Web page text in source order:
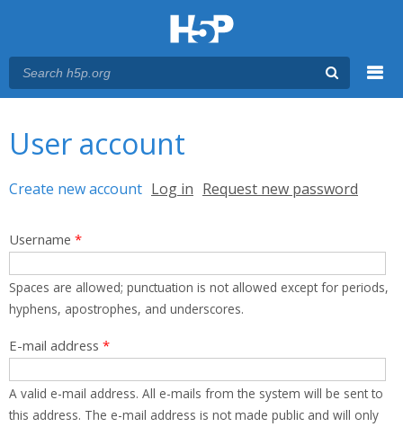
User account
Primary tabs
Create new account (active tab)
Log in Request new password
Username *
Spaces are allowed; punctuation is not allowed except for periods,
hyphens, apostrophes, and underscores.
E-mail address *
A valid e-mail address. All e-mails from the system will be sent to
this address. The e-mail address is not made public and will only